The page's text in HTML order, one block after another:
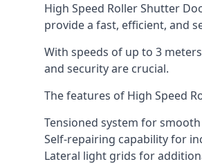
High Speed Roller Shutter
provide a fast, efficient, and
With speeds of up to 3
and security are crucial.
The features of High Speed
Tensioned system for
Self-repairing capability for
Lateral light grids for